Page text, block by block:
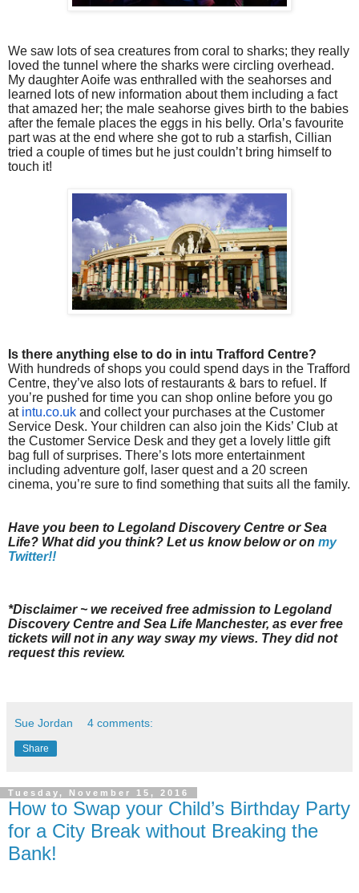
We saw lots of sea creatures from coral to sharks; they really
loved the tunnel where the sharks were circling overhead.
My daughter Aoife was enthralled with the seahorses and
learned lots of new information about them including a fact
that amazed her; the male seahorse gives birth to the babies
after the female places the eggs in his belly. Orla’s favourite
part was at the end where she got to rub a starfish, Cillian
tried a couple of times but he just couldn’t bring himself to
touch it!
Is there anything else to do in intu Trafford Centre?
With hundreds of shops you could spend days in the Trafford
Centre, they’ve also lots of restaurants & bars to refuel. If
you’re pushed for time you can shop online before you go
at intu.co.uk and collect your purchases at the Customer
Service Desk. Your children can also join the Kids’ Club at
the Customer Service Desk and they get a lovely little gift
bag full of surprises. There’s lots more entertainment
including adventure golf, laser quest and a 20 screen
cinema, you’re sure to find something that suits all the family.
Have you been to Legoland Discovery Centre or Sea
Life? What did you think? Let us know below or on my
Twitter!!
*Disclaimer ~ we received free admission to Legoland
Discovery Centre and Sea Life Manchester, as ever free
tickets will not in any way sway my views. They did not
request this review.
Sue Jordan 4 comments:
Share
Tuesday, November 15, 2016
How to Swap your Child’s Birthday Party
for a City Break without Breaking the
Bank!